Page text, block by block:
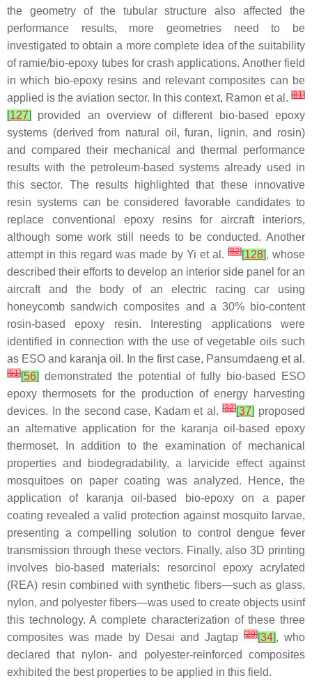
the geometry of the tubular structure also affected the
performance results, more geometries need to be
investigated to obtain a more complete idea of the suitability
of ramie/bio-epoxy tubes for crash applications. Another field
in which bio-epoxy resins and relevant composites can be
applied is the aviation sector. In this context, Ramon et al. [81]
[127]
provided an overview of different bio-based epoxy
systems (derived from natural oil, furan, lignin, and rosin)
and compared their mechanical and thermal performance
results with the petroleum-based systems already used in
this sector. The results highlighted that these innovative
resin systems can be considered favorable candidates to
replace conventional epoxy resins for aircraft interiors,
although some work still needs to be conducted. Another
attempt in this regard was made by Yi et al. [82][128], whose
described their efforts to develop an interior side panel for an
aircraft and the body of an electric racing car using
honeycomb sandwich composites and a 30% bio-content
rosin-based epoxy resin. Interesting applications were
identified in connection with the use of vegetable oils such
as ESO and karanja oil. In the first case, Pansumdaeng et al.
[51][56] demonstrated the potential of fully bio-based ESO
epoxy thermosets for the production of energy harvesting
devices. In the second case, Kadam et al.[32][37] proposed
an alternative application for the karanja oil-based epoxy
thermoset. In addition to the examination of mechanical
properties and biodegradability, a larvicide effect against
mosquitoes on paper coating was analyzed. Hence, the
application of karanja oil-based bio-epoxy on a paper
coating revealed a valid protection against mosquito larvae,
presenting a compelling solution to control dengue fever
transmission through these vectors. Finally, also 3D printing
involves bio-based materials: resorcinol epoxy acrylated
(REA) resin combined with synthetic fibers—such as glass,
nylon, and polyester fibers—was used to create objects usinf
this technology. A complete characterization of these three
composites was made by Desai and Jagtap [29][34], who
declared that nylon- and polyester-reinforced composites
exhibited the best properties to be applied in this field.